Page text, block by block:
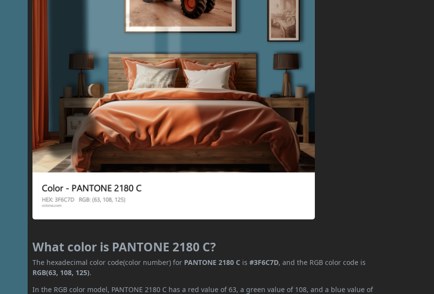
What color is PANTONE 2180 C?
The hexadecimal color code(color number) for PANTONE 2180 C is#3F6C7D, and the RGB color code is
RGB(63, 108, 125).
In the RGB color model, PANTONE 2180 C has a red value of 63, a green value of 108, and a blue value of